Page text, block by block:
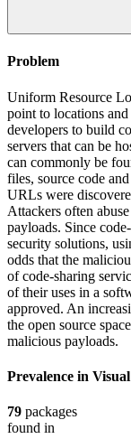
Problem
Uniform Resource
point to locations
developers to build
servers that can be
can commonly be
files, source code
URLs were
Attackers often
payloads. Since
security solutions,
odds that the
of code-sharing
of their uses in a
approved. An
the open source
malicious payloads.
Prevalence in
79 packages
found in